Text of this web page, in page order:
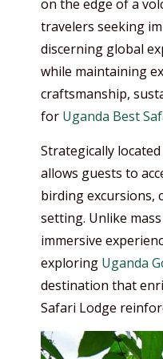
on the edge of a
travelers seeking
discerning global
while maintaining
craftsmanship,
forUganda Best
Strategically
allows guests to
birding excursions,
setting. Unlike
immersive
exploringUganda
destination that
Safari Lodge